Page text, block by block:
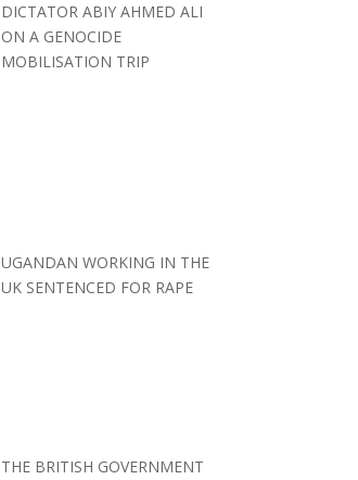
DICTATOR ABIY AHMED ALI
ON A GENOCIDE
MOBILISATION TRIP
UGANDAN WORKING IN THE
UK SENTENCED FOR RAPE
THE BRITISH GOVERNMENT